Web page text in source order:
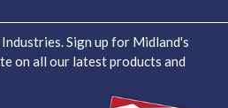
Sign up for Midland's
on all our latest products and